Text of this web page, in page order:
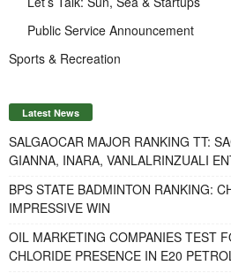
Public Service Announcement
Sports & Recreation
Latest News
SALGAOCAR MAJOR RANKING TT:
GIANNA, INARA, VANLALRINZUALI
BPS STATE BADMINTON RANKING:
IMPRESSIVE WIN
OIL MARKETING COMPANIES TEST
CHLORIDE PRESENCE IN E20